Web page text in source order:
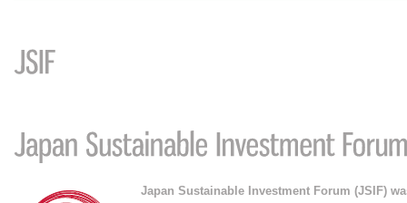
Japan Sustainable Investment Forum (JSIF)